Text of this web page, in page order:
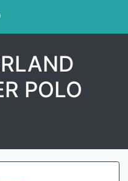
POLO